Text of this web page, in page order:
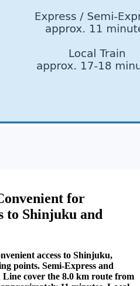
for
to Shinjuku and
access to Shinjuku,
points. Semi-Express and
cover the 8.0 km route from